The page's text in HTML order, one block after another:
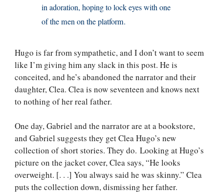
in adoration, hoping to lock eyes with one
of the men on the platform.
Hugo is far from sympathetic, and I don’t want to seem
like I’m giving him any slack in this post. He is
conceited, and he’s abandoned the narrator and their
daughter, Clea. Clea is now seventeen and knows next
to nothing of her real father.
One day, Gabriel and the narrator are at a bookstore,
and Gabriel suggests they get Clea Hugo’s new
collection of short stories. They do. Looking at Hugo’s
picture on the jacket cover, Clea says, “He looks
overweight. [. . .] You always said he was skinny.” Clea
puts the collection down, dismissing her father.